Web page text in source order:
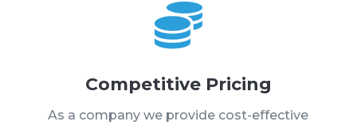

Competitive Pricing
As a company we provide cost-effective